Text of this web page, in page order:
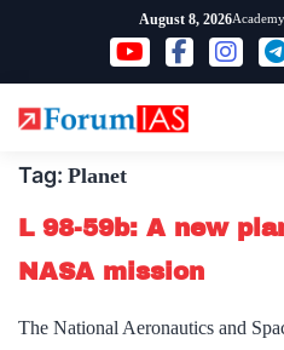
content
August 8, 2026Academy
Tag: Planet
L 98-59b: A new
NASA mission
The National Aeronautics and